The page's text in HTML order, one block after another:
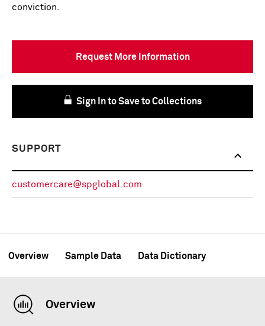
conviction.
Request More Information
Sign In to Save to Collections
SUPPORT
customercare@spglobal.com
Overview Sample Data Data Dictionary
Overview